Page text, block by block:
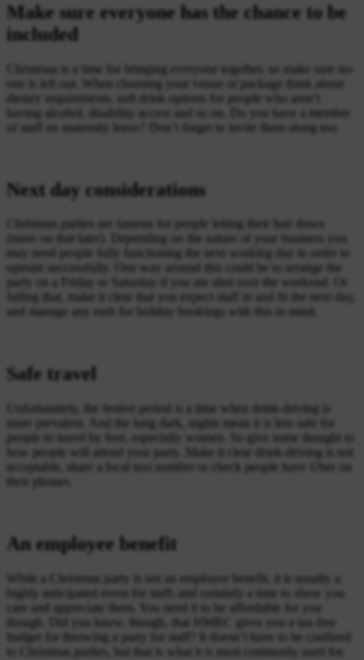
Make sure everyone has the chance to be
included
Christmas is a time for bringing everyone together, so make sure no-
one is left out. When choosing your venue or package think about
dietary requirements, soft drink options for people who aren’t
having alcohol, disability access and so on. Do you have a member
of staff on maternity leave? Don’t forget to invite them along too.
Next day considerations
Christmas parties are famous for people letting their hair down
(more on that later). Depending on the nature of your business you
may need people fully functioning the next working day in order to
operate successfully. One way around this could be to arrange the
party on a Friday or Saturday if you are shut over the weekend. Or
failing that, make it clear that you expect staff in and fit the next day,
and manage any rush for holiday bookings with this in mind.
Safe travel
Unfortunately, the festive period is a time when drink-driving is
more prevalent. And the long dark, nights mean it is less safe for
people to travel by foot, especially women. So give some thought to
how people will attend your party. Make it clear drink-driving is not
acceptable, share a local taxi number or check people have Uber on
their phones.
An employee benefit
While a Christmas party is not an employee benefit, it is usually a
highly anticipated event for staff; and certainly a time to show you
care and appreciate them. You need it to be affordable for you
though. Did you know, though, that HMRC gives you a tax-free
budget for throwing a party for staff? It doesn’t have to be confined
to Christmas parties, but that is what it is most commonly used for.